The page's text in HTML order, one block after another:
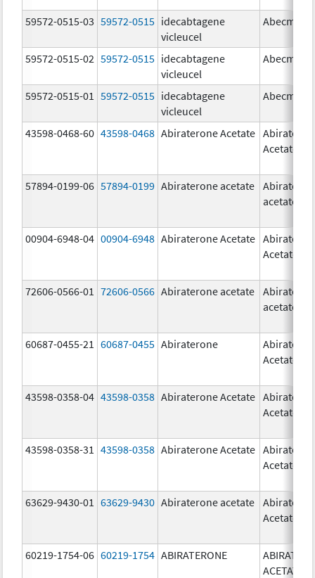
59572-0515-03 59572-0515 idecabtagene
vicleucel
Abecma
59572-0515-02 59572-0515 idecabtagene
vicleucel
Abecma
59572-0515-01 59572-0515 idecabtagene
vicleucel
Abecma
43598-0468-60 43598-0468 Abiraterone Acetate
Acetate
57894-0199-06 57894-0199 Abiraterone acetate
acetate
00904-6948-04 00904-6948 Abiraterone Acetate
Acetate
72606-0566-01 72606-0566 Abiraterone acetate
acetate
60687-0455-21 60687-0455 Abiraterone
Acetate
43598-0358-04 43598-0358 Abiraterone Acetate
Acetate
43598-0358-31 43598-0358 Abiraterone Acetate
Acetate
63629-9430-01 63629-9430 Abiraterone acetate
Acetate
60219-1754-06 60219-1754 ABIRATERONE
ACETATE